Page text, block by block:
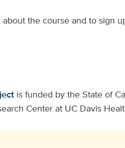
the course and to sign
is funded by the State of
Center at UC Davis